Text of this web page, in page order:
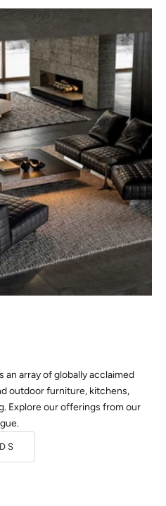
an array of globally acclaimed
outdoor furniture, kitchens,
Explore our offerings from our